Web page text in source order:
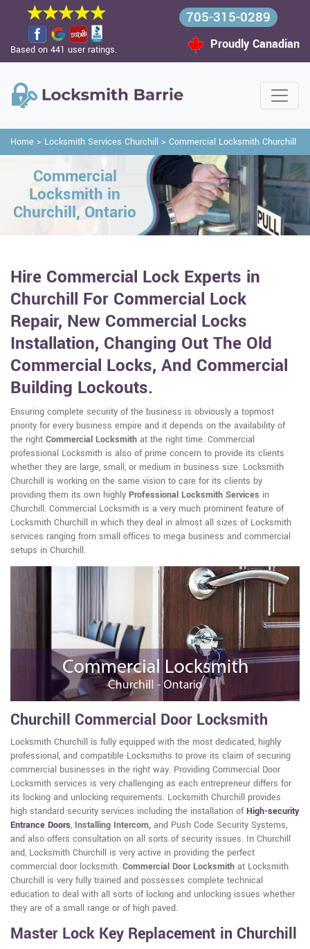
Based on 441 user ratings.
705-315-0289
Proudly Canadian
Home > Locksmith Services Churchill > Commercial Locksmith Churchill
Commercial
Locksmith in
Churchill, Ontario
Hire Commercial Lock Experts in
Churchill For Commercial Lock
Repair, New Commercial Locks
Installation, Changing Out The Old
Commercial Locks, And Commercial
Building Lockouts.
Ensuring complete security of the business is obviously a topmost
priority for every business empire and it depends on the availability of
the right Commercial Locksmith at the right time. Commercial
professional Locksmith is also of prime concern to provide its clients
whether they are large, small, or medium in business size. Locksmith
Churchill is working on the same vision to care for its clients by
providing them its own highly Professional Locksmith Services in
Churchill. Commercial Locksmith is a very much prominent feature of
Locksmith Churchill in which they deal in almost all sizes of Locksmith
services ranging from small offices to mega business and commercial
setups in Churchill.
Churchill Commercial Door Locksmith
Locksmith Churchill is fully equipped with the most dedicated, highly
professional, and compatible Locksmiths to prove its claim of securing
commercial businesses in the right way. Providing Commercial Door
Locksmith services is very challenging as each entrepreneur differs for
its locking and unlocking requirements. Locksmith Churchill provides
high standard security services including the installation ofHigh-security
Entrance Doors, Installing Intercom, and Push Code Security Systems,
and also offers consultation on all sorts of security issues. In Churchill
and, Locksmith Churchill is very active in providing the perfect
commercial door locksmith. Commercial Door Locksmith at Locksmith
Churchill is very fully trained and possesses complete technical
education to deal with all sorts of locking and unlocking issues whether
they are of a small range or of high paved.
Master Lock Key Replacement in Churchill